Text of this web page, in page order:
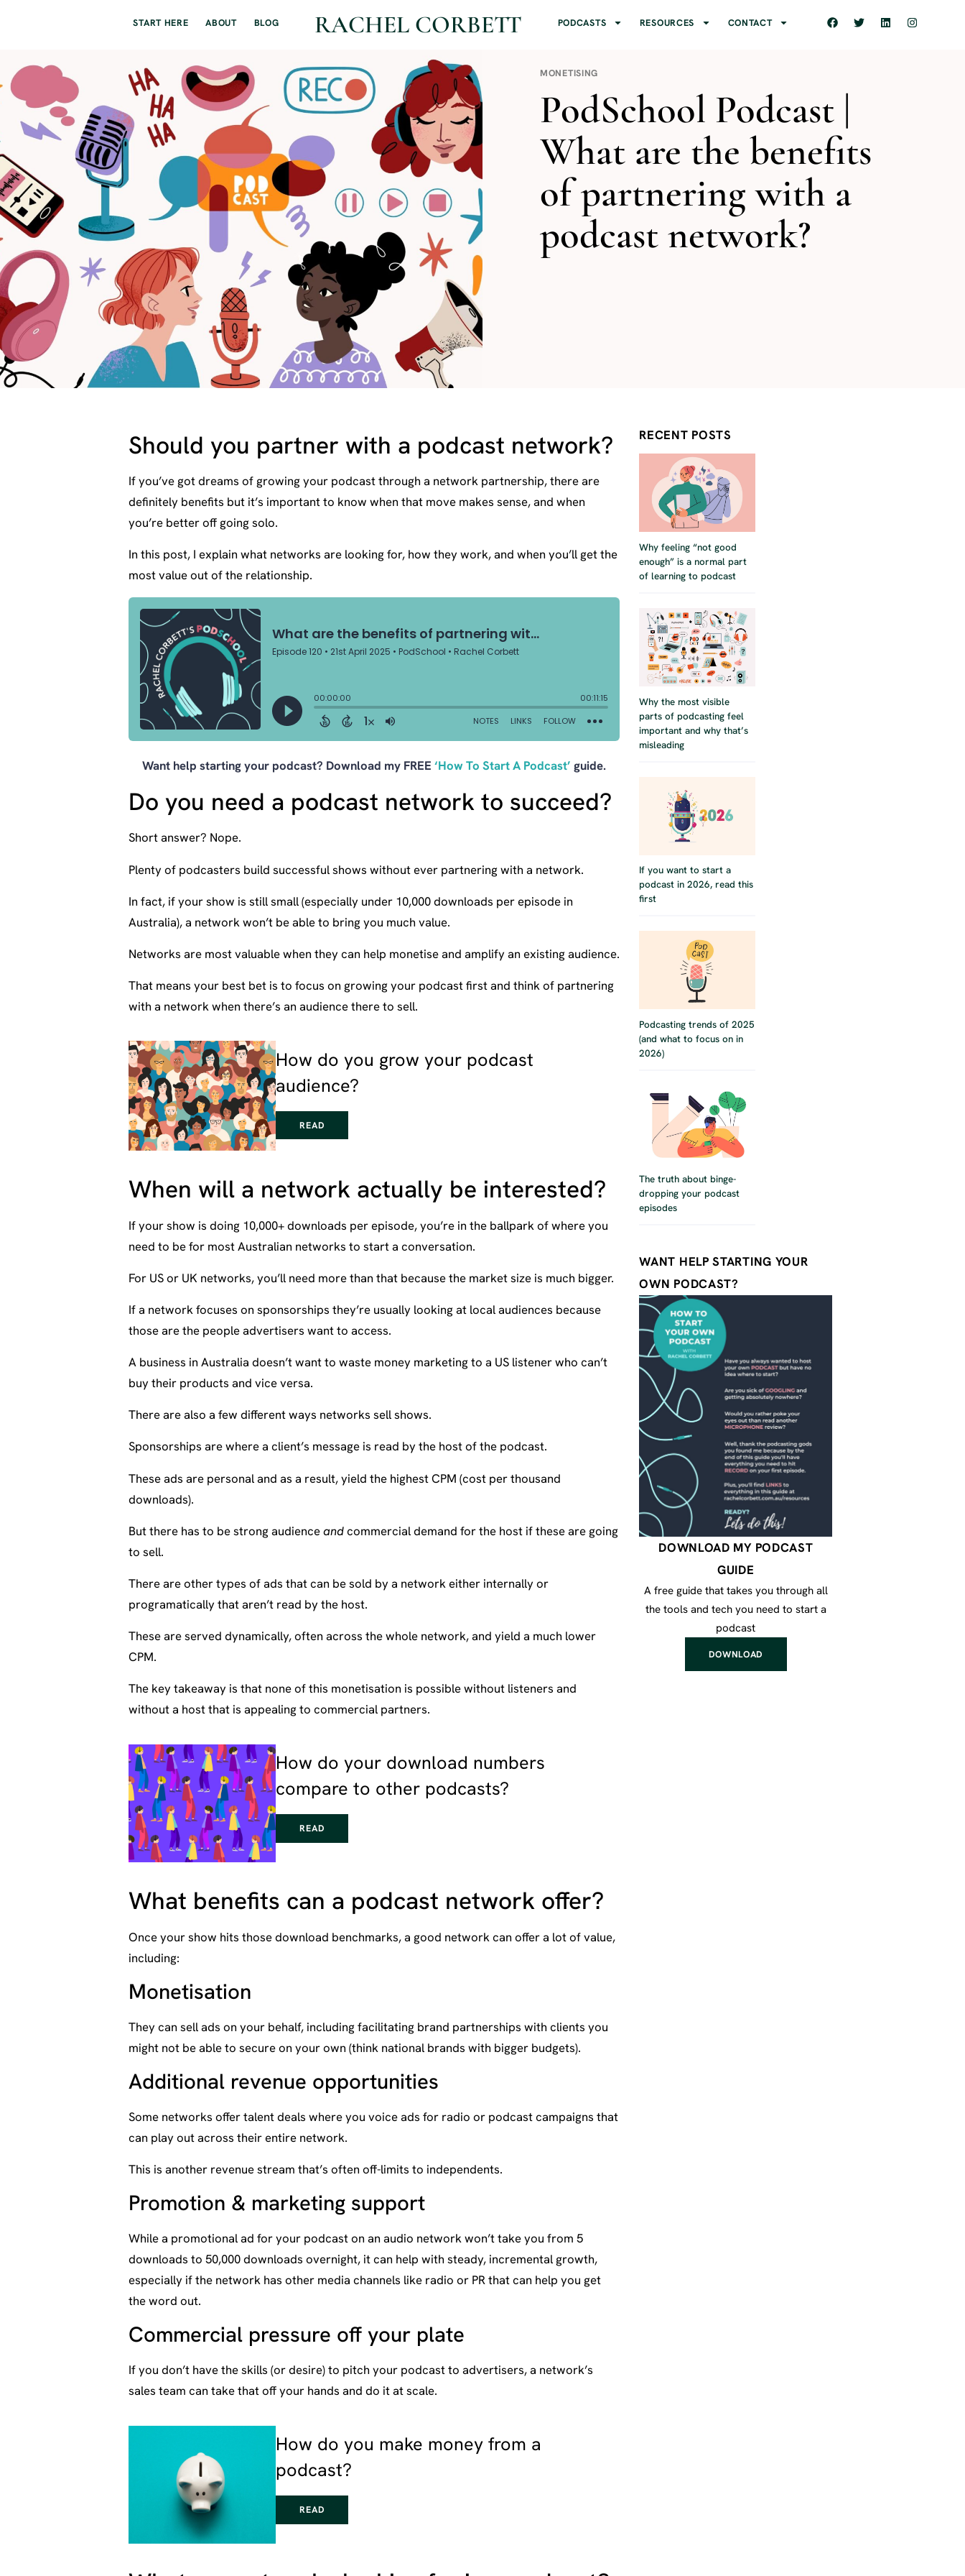
START HERE ABOUT BLOG RACHEL CORBETT PODCASTS RESOURCES CONTACT
MONETISING
PodSchool Podcast |
What are the benefits
of partnering with a
podcast network?
Should you partner with a podcast network?
If you’ve got dreams of growing your podcast through a network partnership, there are
definitely benefits but it’s important to know when that move makes sense, and when
you’re better off going solo.
In this post, I explain what networks are looking for, how they work, and when you’ll get the
most value out of the relationship.
Want help starting your podcast? Download my FREE ‘How To Start A Podcast’ guide.
Do you need a podcast network to succeed?
Short answer? Nope.
Plenty of podcasters build successful shows without ever partnering with a network.
In fact, if your show is still small (especially under 10,000 downloads per episode in
Australia), a network won’t be able to bring you much value.
Networks are most valuable when they can help monetise and amplify an existing audience.
That means your best bet is to focus on growing your podcast first and think of partnering
with a network when there’s an audience there to sell.
How do you grow your podcast
audience?
READ
When will a network actually be interested?
If your show is doing 10,000+ downloads per episode, you’re in the ballpark of where you
need to be for most Australian networks to start a conversation.
For US or UK networks, you’ll need more than that because the market size is much bigger.
If a network focuses on sponsorships they’re usually looking at local audiences because
those are the people advertisers want to access.
A business in Australia doesn’t want to waste money marketing to a US listener who can’t
buy their products and vice versa.
There are also a few different ways networks sell shows.
Sponsorships are where a client’s message is read by the host of the podcast.
These ads are personal and as a result, yield the highest CPM (cost per thousand
downloads).
But there has to be strong audienceandcommercial demand for the host if these are going
to sell.
There are other types of ads that can be sold by a network either internally or
programatically that aren’t read by the host.
These are served dynamically, often across the whole network, and yield a much lower
CPM.
The key takeaway is that none of this monetisation is possible without listeners and
without a host that is appealing to commercial partners.
How do your download numbers
compare to other podcasts?
READ
What benefits can a podcast network offer?
Once your show hits those download benchmarks, a good network can offer a lot of value,
including:
Monetisation
They can sell ads on your behalf, including facilitating brand partnerships with clients you
might not be able to secure on your own (think national brands with bigger budgets).
Additional revenue opportunities
Some networks offer talent deals where you voice ads for radio or podcast campaigns that
can play out across their entire network.
This is another revenue stream that’s often off-limits to independents.
Promotion & marketing support
While a promotional ad for your podcast on an audio network won’t take you from 5
downloads to 50,000 downloads overnight, it can help with steady, incremental growth,
especially if the network has other media channels like radio or PR that can help you get
the word out.
Commercial pressure off your plate
If you don’t have the skills (or desire) to pitch your podcast to advertisers, a network’s
sales team can take that off your hands and do it at scale.
How do you make money from a
podcast?
READ
RECENT POSTS
Why feeling “not good
enough” is a normal part
of learning to podcast
Why the most visible
parts of podcasting feel
important and why that’s
misleading
If you want to start a
podcast in 2026, read this
first
Podcasting trends of 2025
(and what to focus on in
2026)
The truth about binge-
dropping your podcast
episodes
WANT HELP STARTING YOUR
OWN PODCAST?
DOWNLOAD MY PODCAST
GUIDE
A free guide that takes you through all
the tools and tech you need to start a
podcast
DOWNLOAD